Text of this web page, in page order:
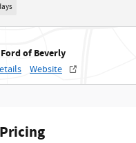
of Beverly
Website